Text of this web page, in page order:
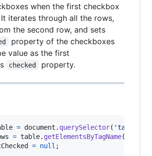
when the first checkbox
iterates through all the rows,
the second row, and sets
property of the checkboxes
value as the first
checked property.
= document . querySelector( 'table'
= table. getElementsByTagName(
= null ;